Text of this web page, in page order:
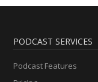
PODCAST SERVICES
Podcast Features